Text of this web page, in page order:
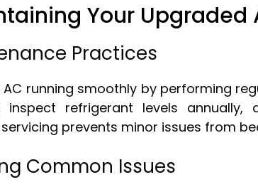
Your Upgraded
Practices
running smoothly by performing
refrigerant levels annually,
prevents minor issues from
Common Issues